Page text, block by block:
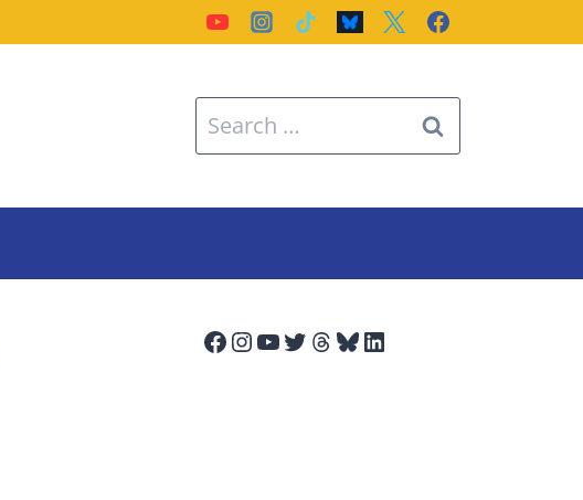
Search
for:
Facebook
Instagram
YouTube
Twitter
Threads
Bluesky
LinkedIn